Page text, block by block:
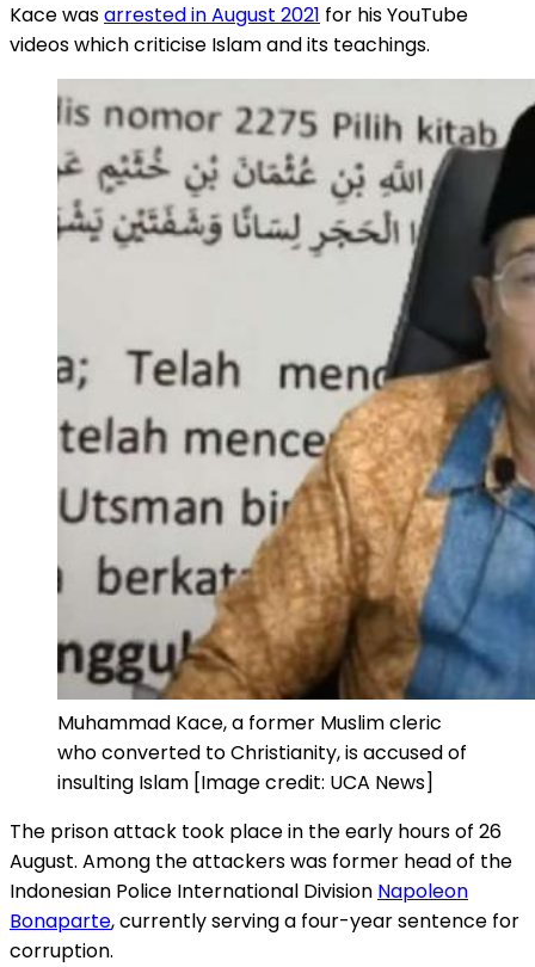
Kace wasarrested in August 2021 for his YouTube
videos which criticise Islam and its teachings.
Muhammad Kace, a former Muslim cleric
who converted to Christianity, is accused of
insulting Islam [Image credit: UCA News]
The prison attack took place in the early hours of 26
August. Among the attackers was former head of the
Indonesian Police International Division Napoleon
Bonaparte, currently serving a four-year sentence for
corruption.